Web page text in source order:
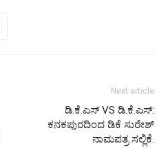
Next article
ಡಿ.ಕೆ.ಎಸ್ VS ಡಿ.ಕೆ.ಎಸ್:
ಕನಕಪುರದಿಂದ ಡಿಕೆ ಸುರೇಶ್
ನಾಮಪತ್ರ ಸಲ್ಲಿಕೆ.